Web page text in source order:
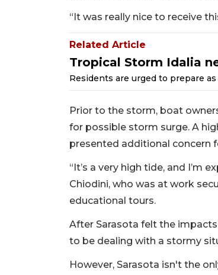
“It was really nice to receive
Related Article
Tropical Storm Idalia
Residents are urged to prepare
Prior to the storm, boat
for possible storm surge. A
presented additional concern
“It’s a very high tide, and I’m
Chiodini, who was at work
educational tours.
After Sarasota felt the
to be dealing with a stormy
However, Sarasota isn't the